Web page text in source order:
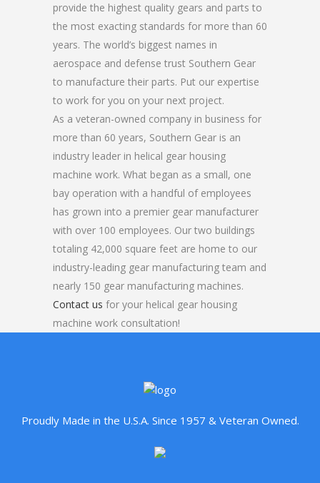
provide the highest quality gears and parts to
the most exacting standards for more than 60
years. The world’s biggest names in
aerospace and defense trust Southern Gear
to manufacture their parts. Put our expertise
to work for you on your next project.
As a veteran-owned company in business for
more than 60 years, Southern Gear is an
industry leader in helical gear housing
machine work. What began as a small, one
bay operation with a handful of employees
has grown into a premier gear manufacturer
with over 100 employees. Our two buildings
totaling 42,000 square feet are home to our
industry-leading gear manufacturing team and
nearly 150 gear manufacturing machines.
Contact us for your helical gear housing
machine work consultation!
Proudly Made in the U.S.A. Since 1957 & Veteran Owned.